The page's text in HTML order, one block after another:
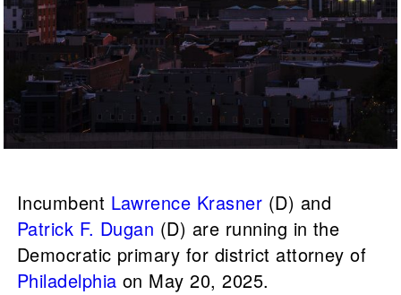
Incumbent Lawrence Krasner (D) and
Patrick F. Dugan (D) are running in the
Democratic primary for district attorney of
Philadelphia on May 20, 2025.